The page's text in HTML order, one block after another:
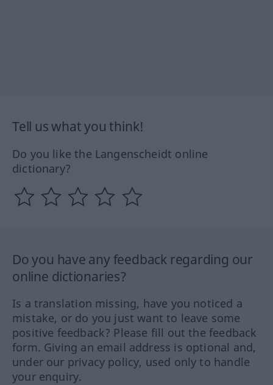
Tell us what you think!
Do you like the Langenscheidt online
dictionary?
Do you have any feedback regarding our
online dictionaries?
Is a translation missing, have you noticed a
mistake, or do you just want to leave some
positive feedback? Please fill out the feedback
form. Giving an email address is optional and,
under our privacy policy, used only to handle
your enquiry.